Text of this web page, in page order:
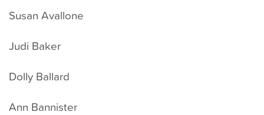
Susan Avallone
Judi Baker
Dolly Ballard
Ann Bannister